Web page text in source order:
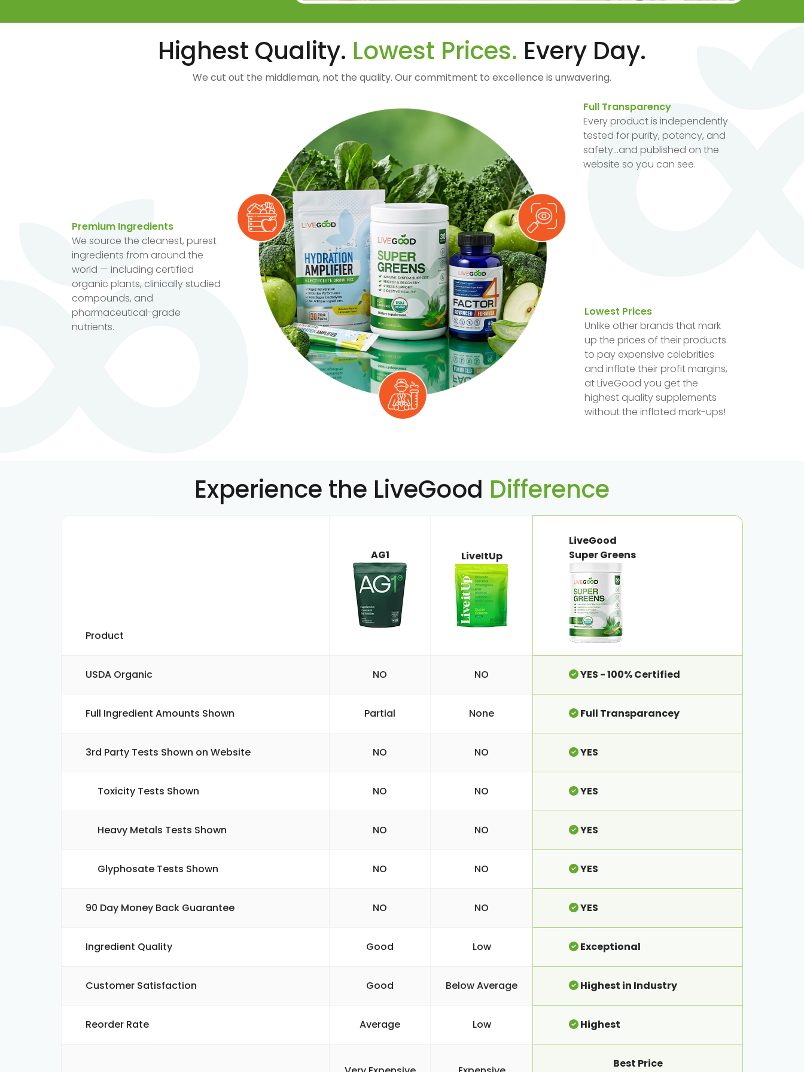
Highest Quality. Lowest Prices. Every Day.
We cut out the middleman, not the quality. Our commitment to excellence is unwavering.
Premium Ingredients
We source the cleanest, purest
ingredients from around the
world — including certified
organic plants, clinically studied
compounds, and
pharmaceutical-grade
nutrients.
Lowest Prices
Unlike other brands that mark
up the prices of their products
to pay expensive celebrities
and inflate their profit margins,
at LiveGood you get the
highest quality supplements
without the inflated mark-ups!
Full Transparency
Every product is independently
tested for purity, potency, and
safety...and published on the
website so you can see.
Experience the LiveGood Difference
Product
AG1 LiveItUp
LiveGood
Super Greens
USDA Organic NO NO YES - 100% Certified
Full Ingredient Amounts Shown Partial None Full Transparancey
3rd Party Tests Shown on Website NO NO YES
Toxicity Tests Shown NO NO YES
Heavy Metals Tests Shown NO NO YES
Glyphosate Tests Shown NO NO YES
90 Day Money Back Guarantee NO NO YES
Ingredient Quality Good Low Exceptional
Customer Satisfaction Good Below Average Highest in Industry
Reorder Rate Average Low Highest
Best Price